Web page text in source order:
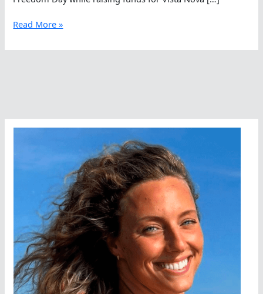
Battling
Elements
Island
Read More »